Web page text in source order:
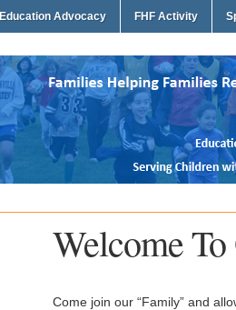
Education Advocacy FHF Activity
Welcome
Come join our “Family” and